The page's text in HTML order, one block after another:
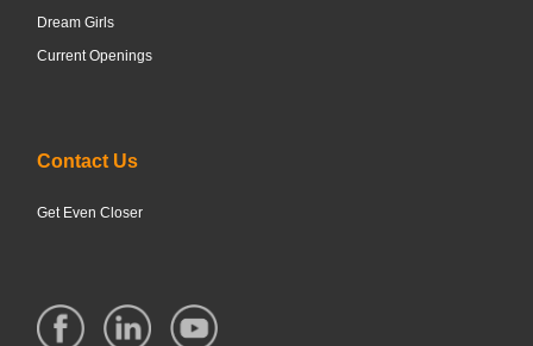
Dream Girls
Current Openings
Contact Us
Get Even Closer